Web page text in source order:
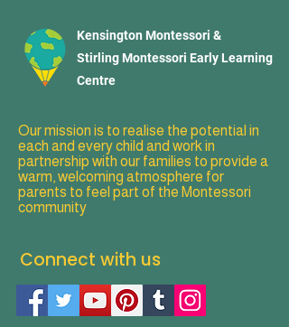
Kensington Montessori &
Stirling Montessori Early Learning
Centre
Our mission is to realise the potential in
each and every child and work in
partnership with our families to provide a
warm, welcoming atmosphere for
parents to feel part of the Montessori
community
Connect with us